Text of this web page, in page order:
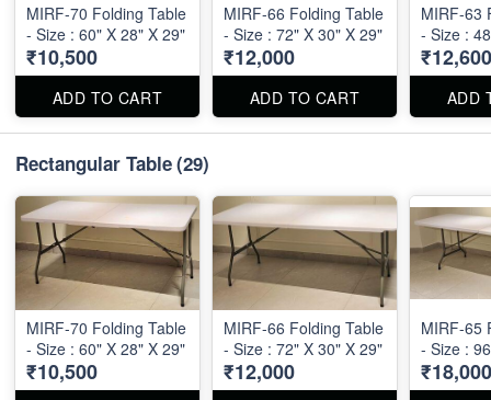
MIRF-70 Folding Table
- Size : 60" X 28" X 29"
₹10,500
ADD TO CART
MIRF-66 Folding Table
- Size : 72" X 30" X 29"
₹12,000
ADD TO CART
MIRF-63
- Size :
₹12,600
ADD
Rectangular Table(29)
MIRF-70 Folding Table
- Size : 60" X 28" X 29"
₹10,500
MIRF-66 Folding Table
- Size : 72" X 30" X 29"
₹12,000
MIRF-65
- Size :
₹18,000